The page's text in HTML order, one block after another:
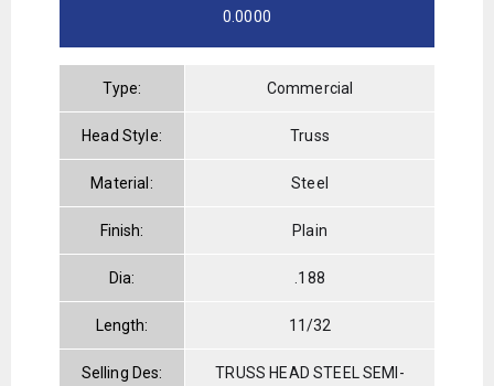
0.0000
Type: Commercial
Head Style: Truss
Material: Steel
Finish: Plain
Dia: .188
Length: 11/32
Selling Des:
TRUSS HEAD STEEL SEMI-